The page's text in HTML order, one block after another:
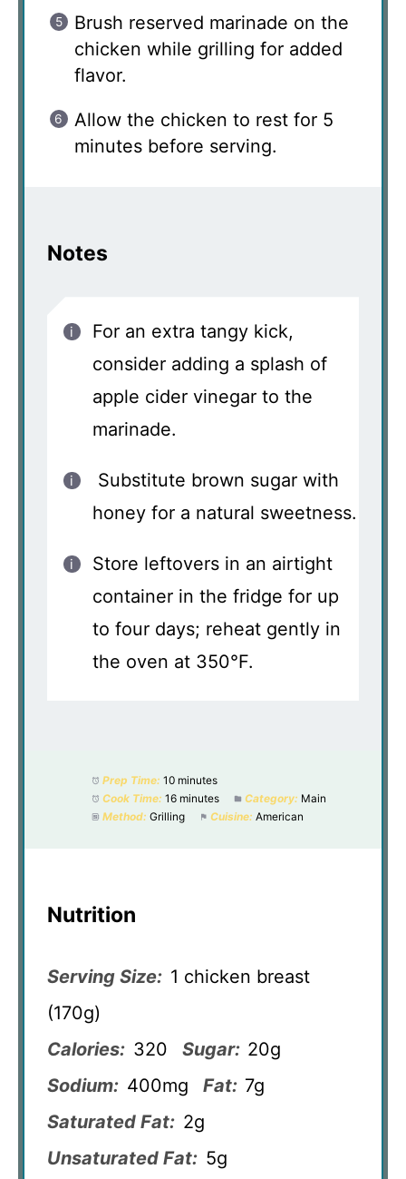
Brush reserved marinade on the
chicken while grilling for added
flavor.
Allow the chicken to rest for 5
minutes before serving.
Notes
For an extra tangy kick,
consider adding a splash of
apple cider vinegar to the
marinade.
Substitute brown sugar with
honey for a natural sweetness.
Store leftovers in an airtight
container in the fridge for up
to four days; reheat gently in
the oven at 350°F.
Prep Time: 10 minutes
Cook Time: 16 minutes Category: Main
Method: Grilling Cuisine: American
Nutrition
Serving Size: 1 chicken breast
(170g)
Calories: 320 Sugar: 20g
Sodium: 400mg Fat: 7g
Saturated Fat: 2g
Unsaturated Fat: 5g